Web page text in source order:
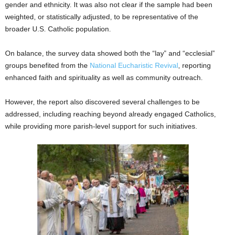
gender and ethnicity. It was also not clear if the sample had been
weighted, or statistically adjusted, to be representative of the
broader U.S. Catholic population.
On balance, the survey data showed both the “lay” and “ecclesial”
groups benefited from the National Eucharistic Revival , reporting
enhanced faith and spirituality as well as community outreach.
However, the report also discovered several challenges to be
addressed, including reaching beyond already engaged Catholics,
while providing more parish-level support for such initiatives.